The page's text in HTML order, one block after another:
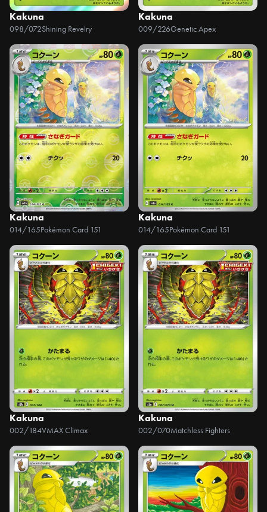
Kakuna
098/072Shining Revelry
Kakuna
009/226Genetic Apex
Kakuna
014/165Pokémon Card 151
Kakuna
014/165Pokémon Card 151
Kakuna
002/184VMAX Climax
Kakuna
002/070Matchless Fighters